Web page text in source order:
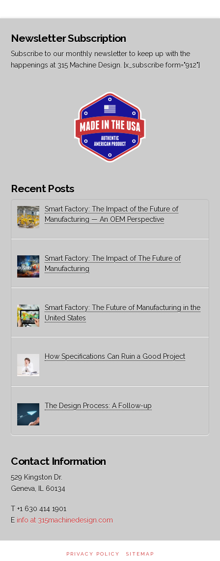
Newsletter Subscription
Subscribe to our monthly newsletter to keep up with the
happenings at 315 Machine Design. [x_subscribe form="912"]
Recent Posts
Smart Factory: The Impact of the Future of
Manufacturing — An OEM Perspective
Smart Factory: The Impact of The Future of
Manufacturing
Smart Factory: The Future of Manufacturing in the
United States
How Specifications Can Ruin a Good Project
The Design Process: A Follow-up
Contact Information
529 Kingston Dr.
Geneva, IL 60134
T +1 630 414 1901
E info at 315machinedesign.com
PRIVACY POLICY SITEMAP